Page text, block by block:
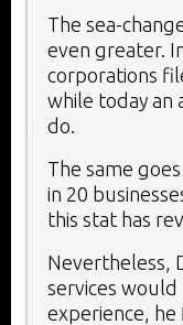
The sea-
even greater.
corporations
while today an
do.
The same
in 20
this stat has
Nevertheless,
services
experience, he